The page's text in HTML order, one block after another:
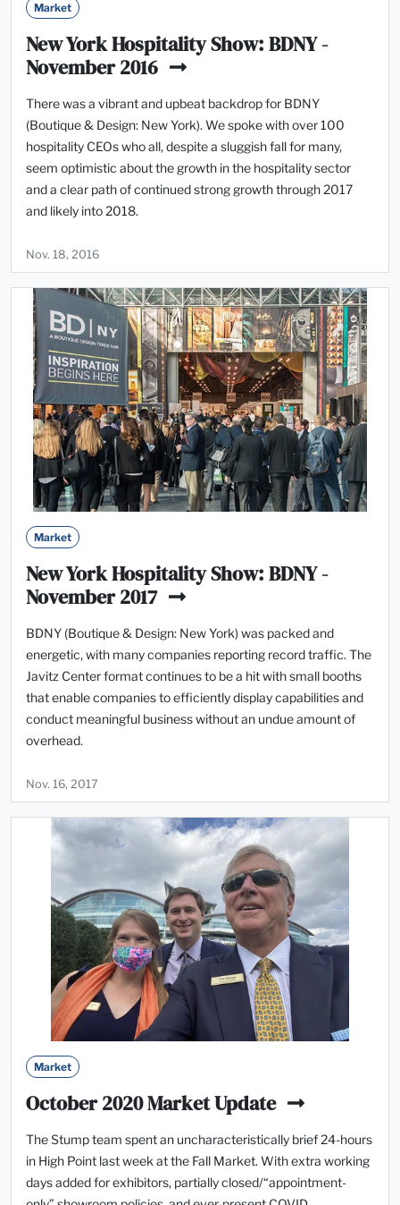
Market
New York Hospitality Show: BDNY -
November 2016
There was a vibrant and upbeat backdrop for BDNY
(Boutique & Design: New York). We spoke with over 100
hospitality CEOs who all, despite a sluggish fall for many,
seem optimistic about the growth in the hospitality sector
and a clear path of continued strong growth through 2017
and likely into 2018.
Nov. 18, 2016
Market
New York Hospitality Show: BDNY -
November 2017
BDNY (Boutique & Design: New York) was packed and
energetic, with many companies reporting record traffic. The
Javitz Center format continues to be a hit with small booths
that enable companies to efficiently display capabilities and
conduct meaningful business without an undue amount of
overhead.
Nov. 16, 2017
Market
October 2020 Market Update
The Stump team spent an uncharacteristically brief 24-hours
in High Point last week at the Fall Market. With extra working
days added for exhibitors, partially closed/“appointment-